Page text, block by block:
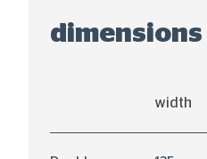
dimensions
width